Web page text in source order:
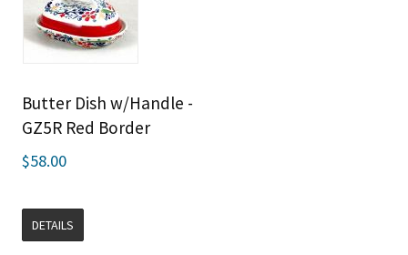
Butter Dish w/Handle -
GZ5R Red Border
$58.00
DETAILS